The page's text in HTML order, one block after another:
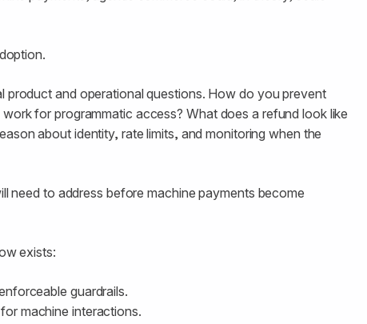
product and operational questions. How do you prevent
for programmatic access? What does a refund look like
about identity, rate limits, and monitoring when the
need to address before machine payments become
exists:
guardrails.
machine interactions.